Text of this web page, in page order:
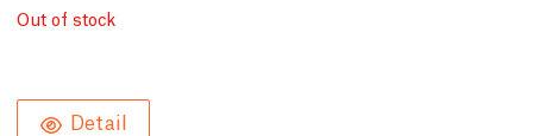
Out of stock
Detail